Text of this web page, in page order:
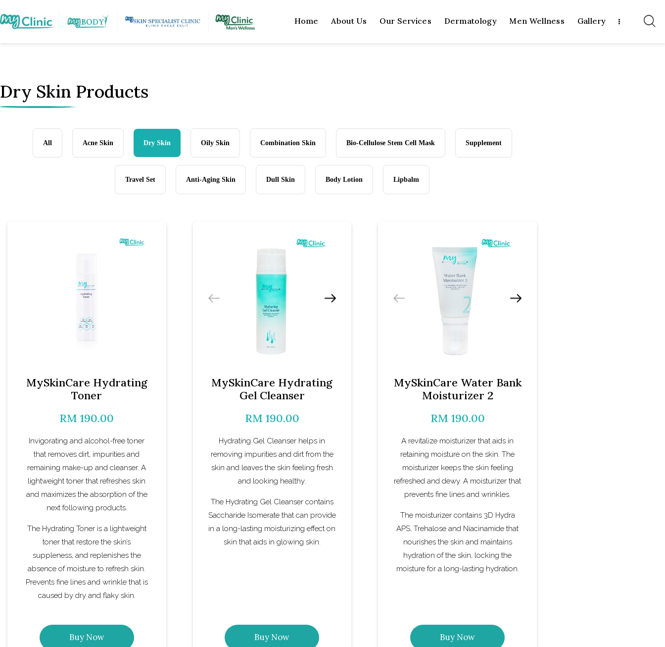
Home About Us Our Services Dermatology Men Wellness Gallery
Dry Skin Products
All Acne Skin Dry Skin Oily Skin Combination Skin Bio-Cellulose Stem Cell Mask Supplement
Travel Set Anti-Aging Skin Dull Skin Body Lotion Lipbalm
MySkinCare Hydrating
Toner
RM 190.00
Invigorating and alcohol-free toner
that removes dirt, impurities and
remaining make-up and cleanser. A
lightweight toner that refreshes skin
and maximizes the absorption of the
next following products.
The Hydrating Toner is a lightweight
toner that restore the skin’s
suppleness, and replenishes the
absence of moisture to refresh skin.
Prevents fine lines and wrinkle that is
caused by dry and flaky skin.
Buy Now
MySkinCare Hydrating
Gel Cleanser
RM 190.00
Hydrating Gel Cleanser helps in
removing impurities and dirt from the
skin and leaves the skin feeling fresh
and looking healthy.
The Hydrating Gel Cleanser contains
Saccharide Isomerate that can provide
in a long-lasting moisturizing effect on
skin that aids in glowing skin.
Buy Now
MySkinCare Water Bank
Moisturizer 2
RM 190.00
A revitalize moisturizer that aids in
retaining moisture on the skin. The
moisturizer keeps the skin feeling
refreshed and dewy. A moisturizer that
prevents fine lines and wrinkles.
The moisturizer contains 3D Hydra
APS, Trehalose and Niacinamide that
nourishes the skin and maintains
hydration of the skin, locking the
moisture for a long-lasting hydration.
Buy Now